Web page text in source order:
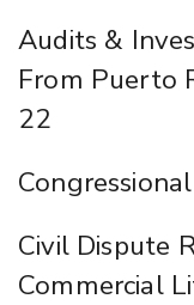
Audits &
From Puerto
22
Civil Dispute
Commercial